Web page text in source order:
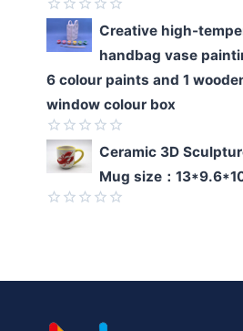
Rated
out
of
5
Creative high-
handbag vase
6 colour paints and 1
window colour box
Rated
0
of
Ceramic 3D
Mug size：
5